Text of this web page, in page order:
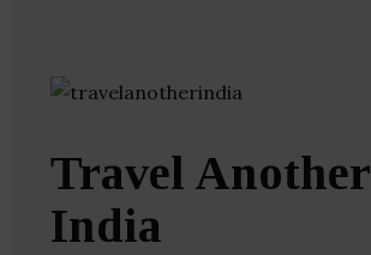
Travel Another
India